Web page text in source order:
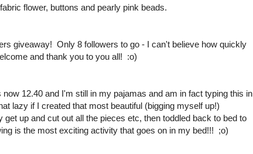
flower, buttons and pearly pink beads.
giveaway! Only 8 followers to go - I can't believe how quickly
and thank you to you all! :o)
12.40 and I'm still in my pajamas and am in fact typing this in
lazy if I created that most beautiful (bigging myself up!)
up and cut out all the pieces etc, then toddled back to bed to
is the most exciting activity that goes on in my bed!!! ;o)